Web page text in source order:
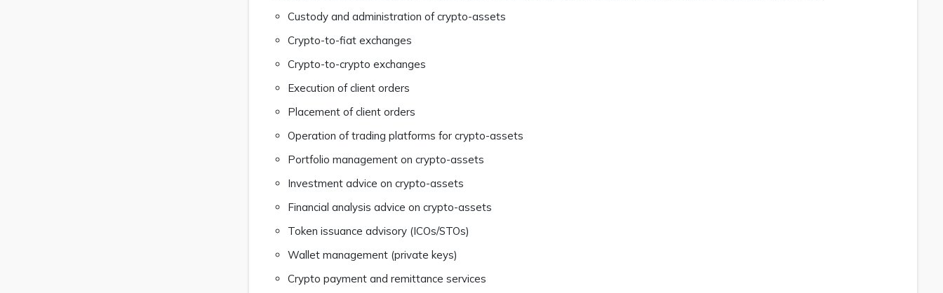
Custody and administration of crypto-assets
Crypto-to-fiat exchanges
Crypto-to-crypto exchanges
Execution of client orders
Placement of client orders
Operation of trading platforms for crypto-assets
Portfolio management on crypto-assets
Investment advice on crypto-assets
Financial analysis advice on crypto-assets
Token issuance advisory (ICOs/STOs)
Wallet management (private keys)
Crypto payment and remittance services